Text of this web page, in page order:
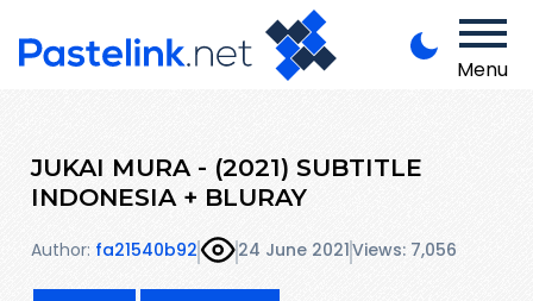
Menu
JUKAI MURA - (2021) SUBTITLE
INDONESIA + BLURAY
Author: fa21540b92 24 June 2021Views: 7,056